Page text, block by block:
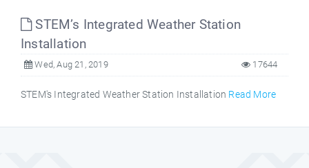
STEM’s Integrated Weather Station
Installation
Wed, Aug 21, 2019 17644
STEM's Integrated Weather Station Installation Read More